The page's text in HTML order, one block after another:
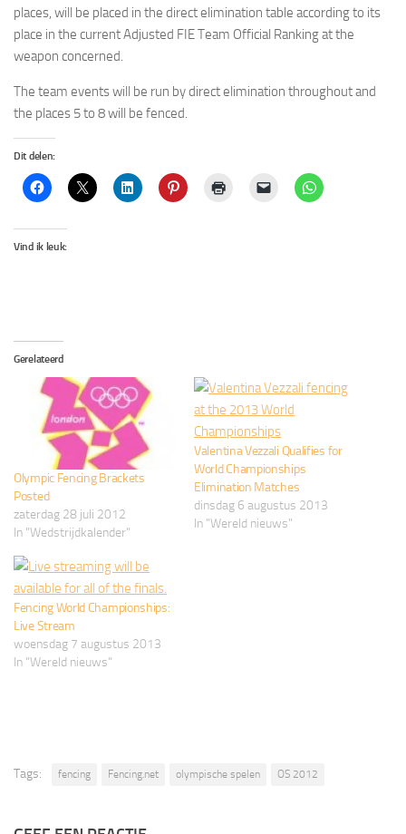
places, will be placed in the direct elimination table according to its
place in the current Adjusted FIE Team Official Ranking at the
weapon concerned.
The team events will be run by direct elimination throughout and
the places 5 to 8 will be fenced.
Dit delen:
Vind ik leuk:
Gerelateerd
Olympic Fencing Brackets
Posted
zaterdag 28 juli 2012
In "Wedstrijdkalender"
Valentina Vezzali Qualifies for
World Championships
Elimination Matches
dinsdag 6 augustus 2013
In "Wereld nieuws"
Fencing World Championships:
Live Stream
woensdag 7 augustus 2013
In "Wereld nieuws"
Tags: fencing Fencing.net olympische spelen OS 2012